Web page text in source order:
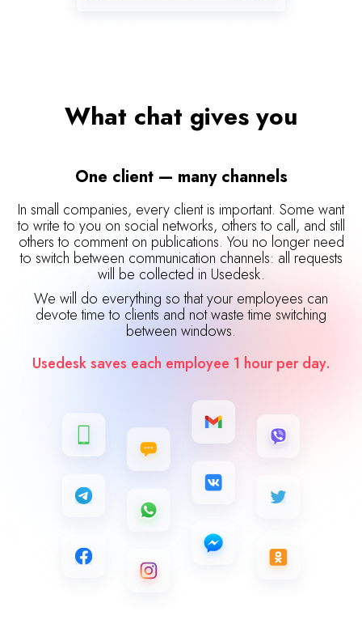
What chat gives you
One client — many channels
In small companies, every client is important. Some want
to write to you on social networks, others to call, and still
others to comment on publications. You no longer need
to switch between communication channels: all requests
will be collected in Usedesk.
We will do everything so that your employees can
devote time to clients and not waste time switching
between windows.
Usedesk saves each employee 1 hour per day.